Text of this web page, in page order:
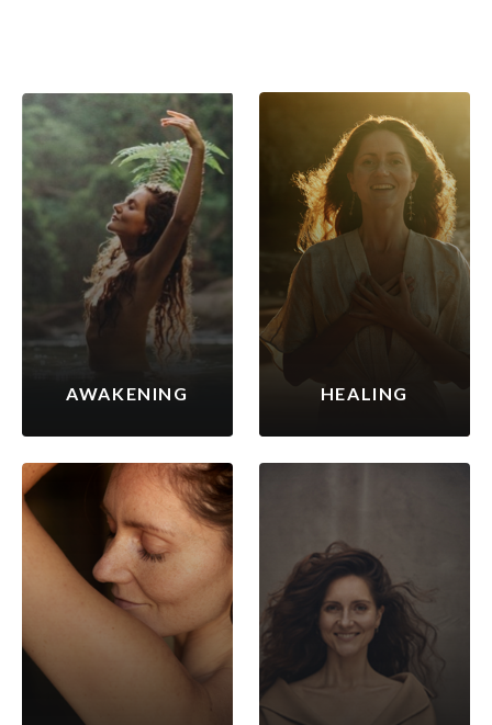
AWAKENING HEALING